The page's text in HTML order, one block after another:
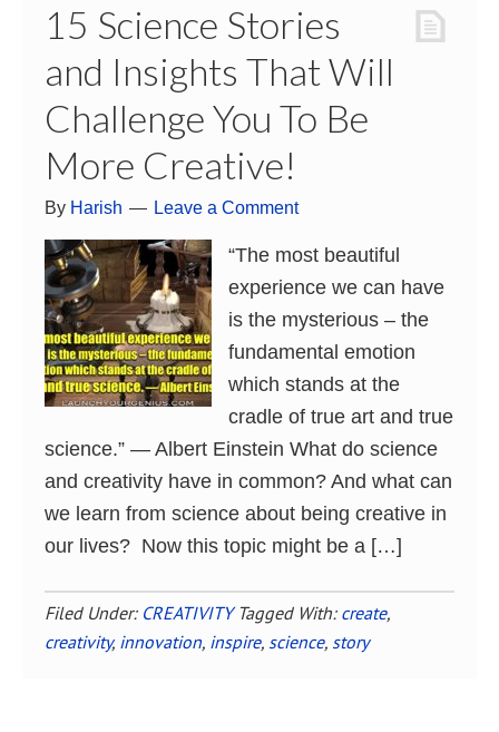
15 Science Stories
and Insights That Will
Challenge You To Be
More Creative!
By Harish Leave a Comment
“The most beautiful
experience we can have
is the mysterious – the
fundamental emotion
which stands at the
cradle of true art and true
science.” ― Albert Einstein What do science
and creativity have in common? And what can
we learn from science about being creative in
our lives? Now this topic might be a […]
Filed Under: CREATIVITY Tagged With: create,
creativity, innovation, inspire, science, story